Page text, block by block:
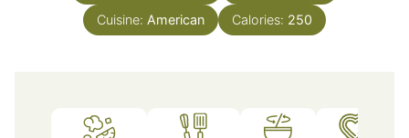
Cuisine: American Calories: 250